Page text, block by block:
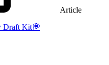
Article
Draft Kit💭